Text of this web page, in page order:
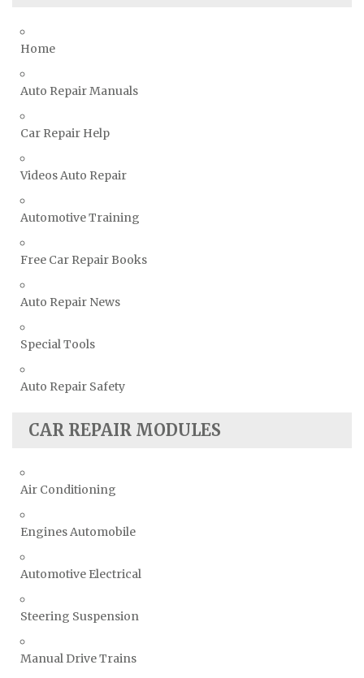
Suzuki Repair Manuals
Triumph Repair Manuals
Vauxhall Repair Manuals
Volkswagen Repair Manuals
Home
Auto Repair Manuals
Car Repair Help
Videos Auto Repair
Automotive Training
Free Car Repair Books
Auto Repair News
Special Tools
Auto Repair Safety
CAR REPAIR MODULES
Air Conditioning
Engines Automobile
Automotive Electrical
Steering Suspension
Manual Drive Trains